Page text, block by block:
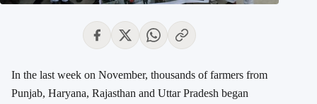
In the last week on November, thousands of farmers from
Punjab, Haryana, Rajasthan and Uttar Pradesh began